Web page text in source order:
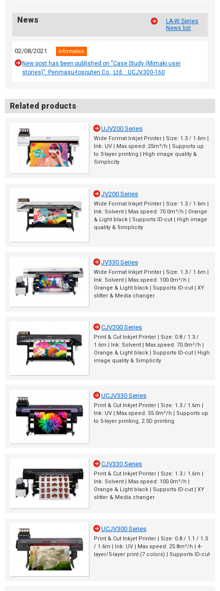
News
LA-W Series
News list
02/08/2021 Information
New post has been published on "Case Study (Mimaki user
stories)": Penmasu-tosouten Co., Ltd. : UCJV300-160
Related products
UJV200 Series
Wide Format Inkjet Printer | Size: 1.3 / 1.6m |
Ink: UV | Max.speed: 25m²/h | Supports up
to 3-layer printing | High image quality &
Simplicity
JV200 Series
Wide Format Inkjet Printer | Size: 1.3 / 1.6m |
Ink: Solvent | Max.speed: 70.0m²/h | Orange
& Light black | Supports ID-cut | High image
quality & Simplicity
JV330 Series
Wide Format Inkjet Printer | Size: 1.3 / 1.6m |
Ink: Solvent | Max.speed: 100.0m²/h |
Orange & Light black | Supports ID-cut | XY
slitter & Media changer
CJV200 Series
Print & Cut Inkjet Printer | Size: 0.8 / 1.3 /
1.6m | Ink: Solvent | Max.speed: 70.0m²/h |
Orange & Light black | Supports ID-cut | High
image quality & Simplicity
UCJV330 Series
Print & Cut Inkjet Printer | Size: 1.3 / 1.6m |
Ink: UV | Max.speed: 55.0m²/h | Supports up
to 5-layer printing, 2.5D printing
CJV330 Series
Print & Cut Inkjet Printer | Size: 1.3 / 1.6m |
Ink: Solvent | Max.speed: 100.0m²/h |
Orange & Light black | Supports ID-cut | XY
slitter & Media changer
UCJV300 Series
Print & Cut Inkjet Printer | Size: 0.8 / 1.1 / 1.3
/ 1.6m | Ink: UV | Max.speed: 25.8m²/h | 4-
layer/5-layer print (7 colors) | Supports ID-cut